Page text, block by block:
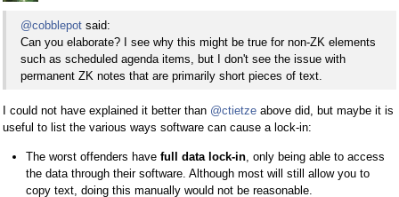
@cobblepot said:
Can you elaborate? I see why this might be true for non-ZK elements
such as scheduled agenda items, but I don't see the issue with
permanent ZK notes that are primarily short pieces of text.
I could not have explained it better than @ctietze above did, but maybe it is
useful to list the various ways software can cause a lock-in:
The worst offenders have full data lock-in, only being able to access
the data through their software. Although most will still allow you to
copy text, doing this manually would not be reasonable.